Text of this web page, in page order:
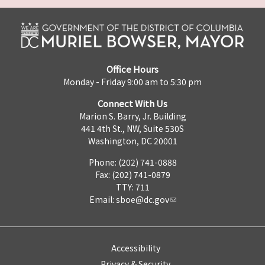
Office Hours
Monday - Friday 9:00 am to 5:30 pm
Connect With Us
Marion S. Barry, Jr. Building
441 4th St., NW, Suite 530S
Washington, DC 20001
Phone: (202) 741-0888
Fax: (202) 741-0879
TTY: 711
Email: sboe@dc.gov
Accessibility